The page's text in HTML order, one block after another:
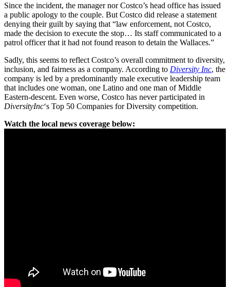
Since the incident, the manager nor Costco’s head office has issued
a public apology to the couple. But Costco did release a statement
denying their guilt by saying that “law enforcement, not Costco,
made the decision to execute the stop… Its staff communicated to a
patrol officer that it had not found reason to detain the Wallaces.”
Sadly, this seems to reflect Costco’s overall commitment to diversity,
inclusion, and fairness as a company. According to Diversity Inc, the
company is led by a predominantly male executive leadership team
that includes one woman, one Latino and one man of Middle
Eastern-descent. Even worse, Costco has never participated in
DiversityInc‘s Top 50 Companies for Diversity competition.
Watch the local news coverage below: